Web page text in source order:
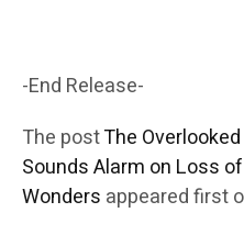
-End Release-
The postThe
Sounds Alarm on Loss
Wonders appeared first